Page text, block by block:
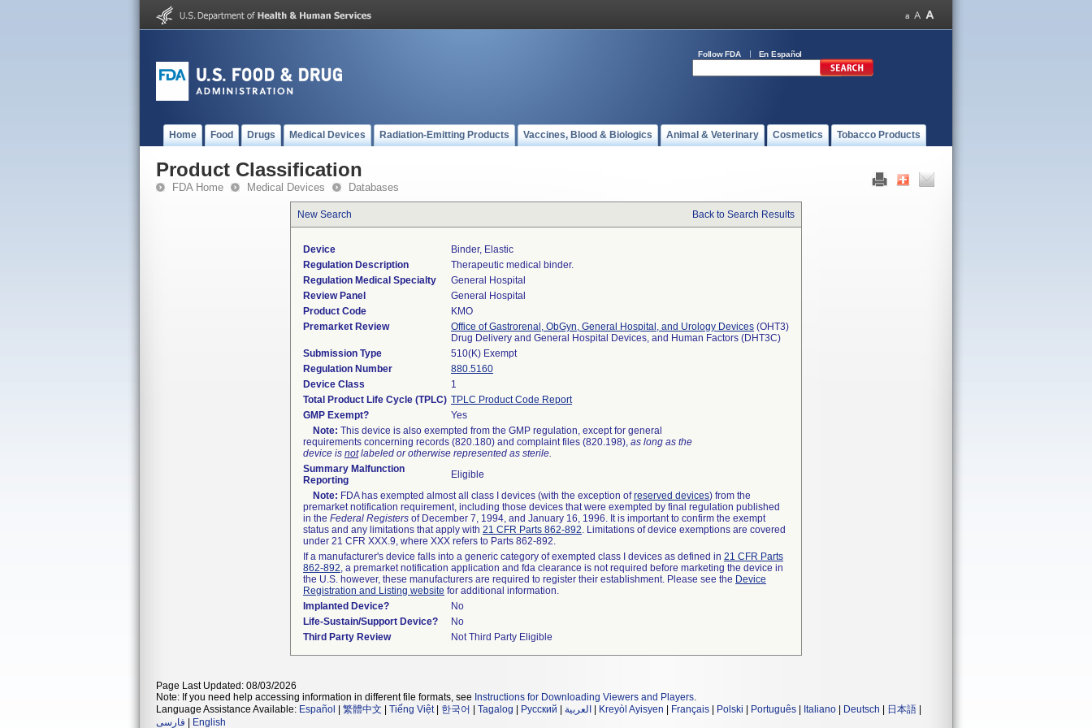
Follow FDA En Español
Home Food Drugs Medical Devices Radiation-Emitting Products Vaccines, Blood & Biologics Animal & Veterinary Cosmetics Tobacco Products
Product Classification
FDA Home Medical Devices Databases
New Search Back to Search Results
Device
Binder, Elastic
Regulation Description
Therapeutic medical binder.
Regulation Medical Specialty
General Hospital
Review Panel
General Hospital
Product Code
KMO
Premarket Review
Office of Gastrorenal, ObGyn, General Hospital, and Urology Devices (OHT3)
Drug Delivery and General Hospital Devices, and Human Factors (DHT3C)
Submission Type
510(K) Exempt
Regulation Number
880.5160
Device Class
1
Total Product Life Cycle (TPLC) TPLC Product Code Report
GMP Exempt?
Yes
Note: This device is also exempted from the GMP regulation, except for general
requirements concerning records (820.180) and complaint files (820.198), as long as the
device is notlabeled or otherwise represented as sterile.
Summary Malfunction
Reporting
Eligible
Note: FDA has exempted almost all class I devices (with the exception ofreserved devices) from the
premarket notification requirement, including those devices that were exempted by final regulation published
in the Federal Registers of December 7, 1994, and January 16, 1996. It is important to confirm the exempt
status and any limitations that apply with 21 CFR Parts 862-892. Limitations of device exemptions are covered
under 21 CFR XXX.9, where XXX refers to Parts 862-892.
If a manufacturer's device falls into a generic category of exempted class I devices as defined in 21 CFR Parts
862-892, a premarket notification application and fda clearance is not required before marketing the device in
the U.S. however, these manufacturers are required to register their establishment. Please see the Device
Registration and Listing website for additional information.
Implanted Device?
No
Life-Sustain/Support Device?
No
Third Party Review
Not Third Party Eligible
Page Last Updated: 08/03/2026
Note: If you need help accessing information in different file formats, see Instructions for Downloading Viewers and Players.
Language Assistance Available: Español 繁體中文 Tiếng Việt| 한국어 Tagalog Русский العربية Kreyòl Ayisyen Français Polski Português Italiano Deutsch 日本語
فارسی
English